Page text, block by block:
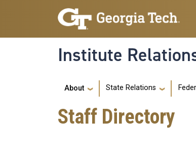
Skip to main navigation
Skip to main content
Institute
Main navigation
About State Relations
Staff Directory